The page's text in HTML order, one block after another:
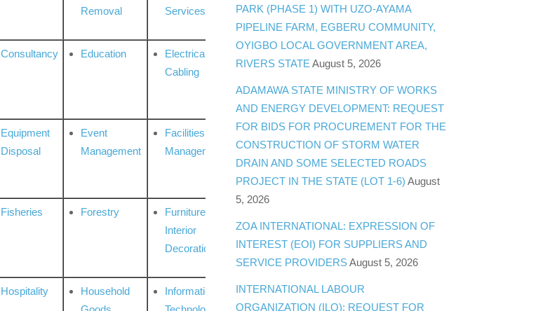
Removal
Services
Consultancy Education
Electrical &
Cabling
Equipment
Disposal
Event
Management
Facilities
Management
Fisheries Forestry
Furniture &
Interior
Decoration
Hospitality
Household
Information
PARK (PHASE 1) WITH UZO-AYAMA
PIPELINE FARM, EGBERU COMMUNITY,
OYIGBO LOCAL GOVERNMENT AREA,
RIVERS STATE August 5, 2026
ADAMAWA STATE MINISTRY OF WORKS
AND ENERGY DEVELOPMENT: REQUEST
FOR BIDS FOR PROCUREMENT FOR THE
CONSTRUCTION OF STORM WATER
DRAIN AND SOME SELECTED ROADS
PROJECT IN THE STATE (LOT 1-6) August
5, 2026
ZOA INTERNATIONAL: EXPRESSION OF
INTEREST (EOI) FOR SUPPLIERS AND
SERVICE PROVIDERSAugust 5, 2026
INTERNATIONAL LABOUR
ORGANIZATION (ILO): REQUEST FOR